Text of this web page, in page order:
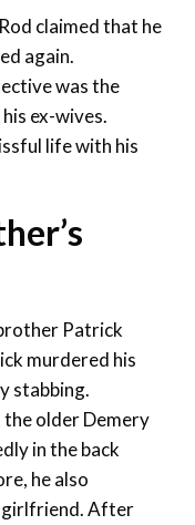
claimed that he
again.
was the
ex-wives.
life with his
Patrick
murdered his
stabbing.
older Demery
in the back
he also
girlfriend. After